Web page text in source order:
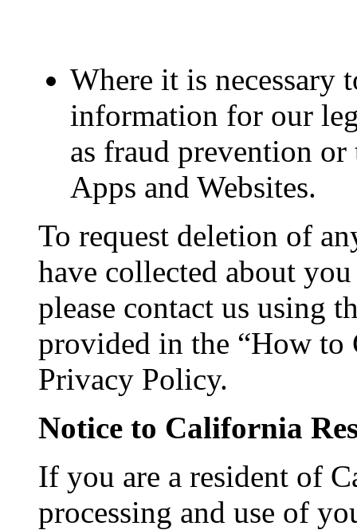
Where it is necessary
information for our
as fraud prevention
Apps and Websites.
To request deletion of
have collected about
please contact us using
provided in the “How to
Privacy Policy.
Notice to California
If you are a resident of
processing and use of